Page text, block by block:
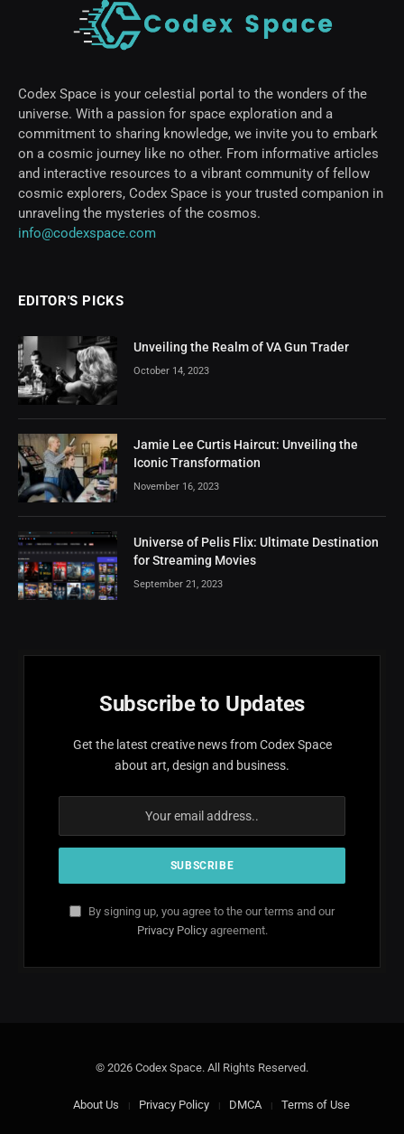
Codex Space is your celestial portal to the wonders of the
universe. With a passion for space exploration and a
commitment to sharing knowledge, we invite you to embark
on a cosmic journey like no other. From informative articles
and interactive resources to a vibrant community of fellow
cosmic explorers, Codex Space is your trusted companion in
unraveling the mysteries of the cosmos.
info@codexspace.com
EDITOR'S PICKS
Unveiling the Realm of VA Gun Trader
October 14, 2023
Jamie Lee Curtis Haircut: Unveiling the
Iconic Transformation
November 16, 2023
Universe of Pelis Flix: Ultimate Destination
for Streaming Movies
September 21, 2023
Subscribe to Updates
Get the latest creative news from Codex Space
about art, design and business.
By signing up, you agree to the our terms and our
Privacy Policyagreement.
© 2026 Codex Space. All Rights Reserved.
About Us Privacy Policy DMCA Terms of Use